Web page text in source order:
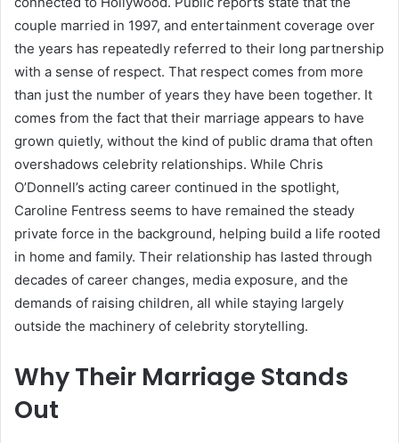
couple married in 1997, and entertainment coverage over
the years has repeatedly referred to their long partnership
with a sense of respect. That respect comes from more
than just the number of years they have been together. It
comes from the fact that their marriage appears to have
grown quietly, without the kind of public drama that often
overshadows celebrity relationships. While Chris
O’Donnell’s acting career continued in the spotlight,
Caroline Fentress seems to have remained the steady
private force in the background, helping build a life rooted
in home and family. Their relationship has lasted through
decades of career changes, media exposure, and the
demands of raising children, all while staying largely
outside the machinery of celebrity storytelling.
Why Their Marriage Stands
Out